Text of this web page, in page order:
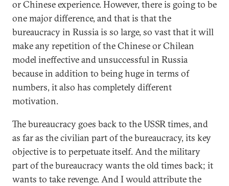
or Chinese experience. However, there is going to be
one major difference, and that is that the
bureaucracy in Russia is so large, so vast that it will
make any repetition of the Chinese or Chilean
model ineffective and unsuccessful in Russia
because in addition to being huge in terms of
numbers, it also has completely different
motivation.
The bureaucracy goes back to the USSR times, and
as far as the civilian part of the bureaucracy, its key
objective is to perpetuate itself. And the military
part of the bureaucracy wants the old times back; it
wants to take revenge. And I would attribute the